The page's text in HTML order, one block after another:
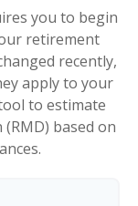
you to begin
retirement
recently,
apply to your
to estimate
based on